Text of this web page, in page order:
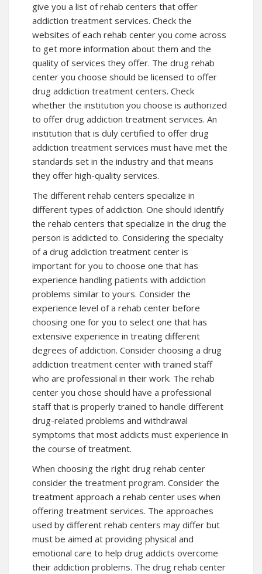
give you a list of rehab centers that offer
addiction treatment services. Check the
websites of each rehab center you come across
to get more information about them and the
quality of services they offer. The drug rehab
center you choose should be licensed to offer
drug addiction treatment centers. Check
whether the institution you choose is authorized
to offer drug addiction treatment services. An
institution that is duly certified to offer drug
addiction treatment services must have met the
standards set in the industry and that means
they offer high-quality services.
The different rehab centers specialize in
different types of addiction. One should identify
the rehab centers that specialize in the drug the
person is addicted to. Considering the specialty
of a drug addiction treatment center is
important for you to choose one that has
experience handling patients with addiction
problems similar to yours. Consider the
experience level of a rehab center before
choosing one for you to select one that has
extensive experience in treating different
degrees of addiction. Consider choosing a drug
addiction treatment center with trained staff
who are professional in their work. The rehab
center you chose should have a professional
staff that is properly trained to handle different
drug-related problems and withdrawal
symptoms that most addicts must experience in
the course of treatment.
When choosing the right drug rehab center
consider the treatment program. Consider the
treatment approach a rehab center uses when
offering treatment services. The approaches
used by different rehab centers may differ but
must be aimed at providing physical and
emotional care to help drug addicts overcome
their addiction problems. The drug rehab center